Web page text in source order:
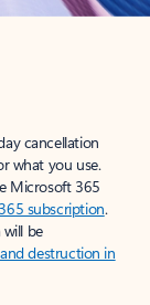
cancellation
what you use.
Microsoft 365
subscription.
will be
destruction in